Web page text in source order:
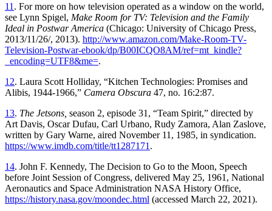
11 . For more on how television operated as a window on the world,
see Lynn Spigel, Make Room for TV: Television and the Family
Ideal in Postwar America (Chicago: University of Chicago Press,
2013/11/26/, 2013). http://www.amazon.com/Make-Room-TV-
Television-Postwar-ebook/dp/B00ICQO8AM/ref=mt_kindle?
_encoding=UTF8&me=.
12. Laura Scott Holliday, “Kitchen Technologies: Promises and
Alibis, 1944-1966,” Camera Obscura 47, no. 16:2:87.
13. The Jetsons, season 2, episode 31, “Team Spirit,” directed by
Art Davis, Oscar Dufau, Carl Urbano, Rudy Zamora, Alan Zaslove,
written by Gary Warne, aired November 11, 1985, in syndication.
https://www.imdb.com/title/tt1287171 .
14. John F. Kennedy, The Decision to Go to the Moon, Speech
before Joint Session of Congress, delivered May 25, 1961, National
Aeronautics and Space Administration NASA History Office,
https://history.nasa.gov/moondec.html (accessed March 22, 2021).